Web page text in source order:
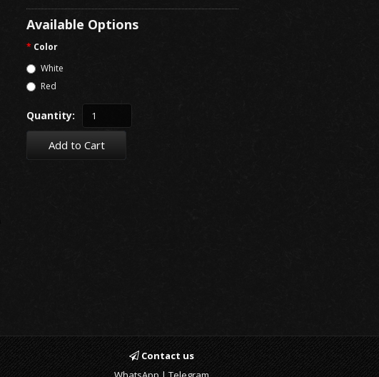
Available Options
Color
White
Red
Quantity:
Add to Cart
Contact us